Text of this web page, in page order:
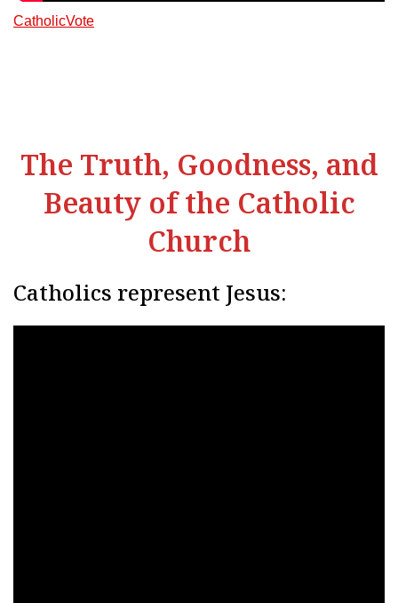
CatholicVote
The Truth, Goodness, and
Beauty of the Catholic
Church
Catholics represent Jesus: